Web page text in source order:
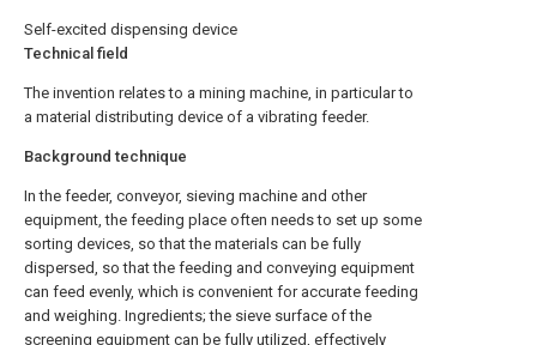
Self-excited dispensing device
Technical field
The invention relates to a mining machine, in particular to
a material distributing device of a vibrating feeder.
Background technique
In the feeder, conveyor, sieving machine and other
equipment, the feeding place often needs to set up some
sorting devices, so that the materials can be fully
dispersed, so that the feeding and conveying equipment
can feed evenly, which is convenient for accurate feeding
and weighing. Ingredients; the sieve surface of the
screening equipment can be fully utilized, effectively